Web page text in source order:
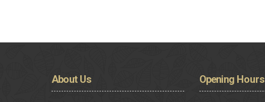
AboutUs OpeningHours